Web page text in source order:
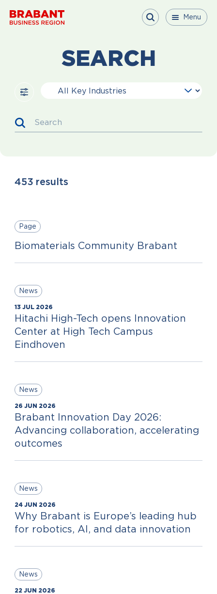
Menu Menu
Menu
SEARCH
Key Industries
Search
453 results
Page
Biomaterials Community Brabant
News
13 JUL 2026
Hitachi High-Tech opens Innovation
Center at High Tech Campus
Eindhoven
News
26 JUN 2026
Brabant Innovation Day 2026:
Advancing collaboration, accelerating
outcomes
News
24 JUN 2026
Why Brabant is Europe’s leading hub
for robotics, AI, and data innovation
News
22 JUN 2026